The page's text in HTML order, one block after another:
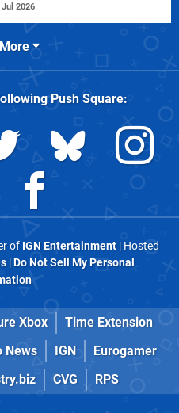
2026
Push Square:
of IGN Entertainment| Hosted
|Do Not Sell My Personal
Xbox
Time Extension
News IGN
Eurogamer
CVG RPS